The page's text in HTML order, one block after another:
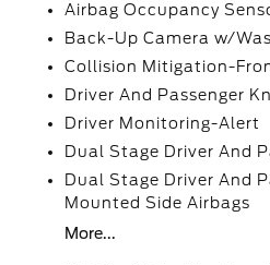
Airbag Occupancy
Back-Up Camera w/
Collision Mitigation-
Driver And Passenger
Driver Monitoring-Alert
Dual Stage Driver And
Dual Stage Driver And
Mounted Side Airbags
More...